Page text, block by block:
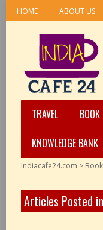
HOME ABOUT US
TRAVEL
KNOWLEDGE BANK
Indiacafe24.com >
Articles Posted